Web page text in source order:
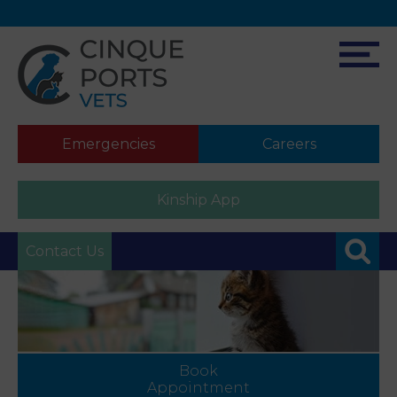
Emergencies Careers
Kinship App
Contact Us
Book
Appointment